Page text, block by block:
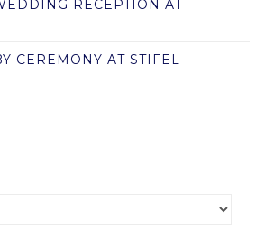
RECEPTION AT
CEREMONY AT STIFEL